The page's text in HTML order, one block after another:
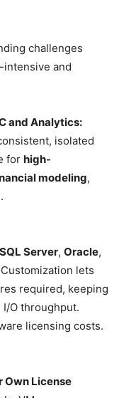
challenges
and
and Analytics:
isolated
for high-
modeling,
SQL Server, Oracle,
lets
required, keeping
O throughput.
licensing costs.
Own License